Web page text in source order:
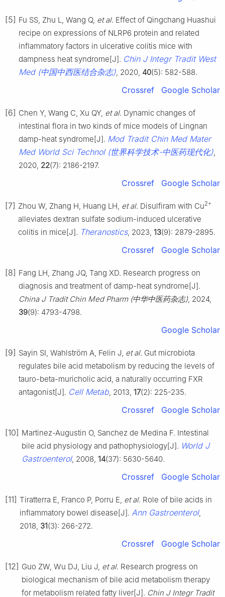
[5] Fu SS, Zhu L, Wang Q, et al. Effect of Qingchang Huashui
recipe on expressions of NLRP6 protein and related
inflammatory factors in ulcerative colitis mice with
dampness heat syndrome[J]. Chin J Integr Tradit West
Med (中国中西医结合杂志) , 2020, 40(5): 582-588.
Crossref Google Scholar
[6] Chen Y, Wang C, Xu QY, et al. Dynamic changes of
intestinal flora in two kinds of mice models of Lingnan
damp-heat syndrome[J]. Mod Tradit Chin Med Mater
Med World Sci Technol (世界科学技术-中医药现代化)
2020, 22(7): 2186-2197.
Crossref Google Scholar
[7] Zhou W, Zhang H, Huang LH, et al. Disulfiram with Cu2+
alleviates dextran sulfate sodium-induced ulcerative
colitis in mice[J]. Theranostics, 2023, 13(9): 2879-2895.
Crossref Google Scholar
[8] Fang LH, Zhang JQ, Tang XD. Research progress on
diagnosis and treatment of damp-heat syndrome[J].
China J Tradit Chin Med Pharm (中华中医药杂志) , 2024,
39(9): 4793-4798.
Google Scholar
[9] Sayin SI, Wahlström A, Felin J, et al. Gut microbiota
regulates bile acid metabolism by reducing the levels of
tauro-beta-muricholic acid, a naturally occurring FXR
antagonist[J]. Cell Metab , 2013, 17(2): 225-235.
Crossref Google Scholar
[10] Martinez-Augustin O, Sanchez de Medina F. Intestinal
bile acid physiology and pathophysiology[J]. World J
Gastroenterol, 2008, 14(37): 5630-5640.
Crossref Google Scholar
[11] Tiratterra E, Franco P, Porru E, et al. Role of bile acids in
inflammatory bowel disease[J]. Ann Gastroenterol,
2018, 31(3): 266-272.
Crossref Google Scholar
[12] Guo ZW, Wu DJ, Liu J, et al. Research progress on
biological mechanism of bile acid metabolism therapy
for metabolism related fatty liver[J]. Chin J Integr Tradit